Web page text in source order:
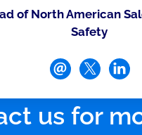
of North American
Safety
us for